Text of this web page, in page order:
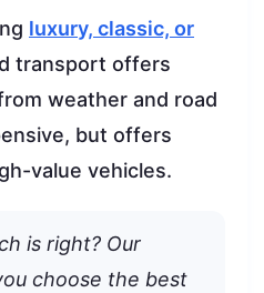
luxury, classic, or
transport offers
weather and road
but offers
value vehicles.
is right? Our
choose the best